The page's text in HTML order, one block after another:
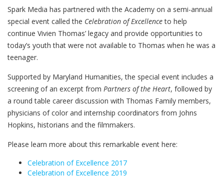
Spark Media has partnered with the Academy on a semi-annual
special event called the Celebration of Excellenceto help
continue Vivien Thomas’ legacy and provide opportunities to
today’s youth that were not available to Thomas when he was a
teenager.
Supported by Maryland Humanities, the special event includes a
screening of an excerpt from Partners of the Heart, followed by
a round table career discussion with Thomas Family members,
physicians of color and internship coordinators from Johns
Hopkins, historians and the filmmakers.
Please learn more about this remarkable event here:
Celebration of Excellence 2017
Celebration of Excellence 2019